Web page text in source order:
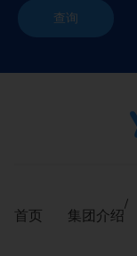
查询
首页 集团介绍